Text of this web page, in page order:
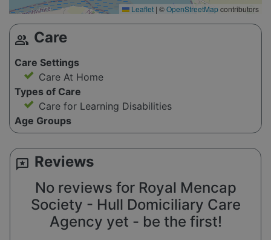
Leaflet | ©OpenStreetMapcontributors
group Care
Care Settings
Care At Home
Types of Care
Care for Learning Disabilities
Age Groups
reviews Reviews
No reviews for Royal Mencap
Society - Hull Domiciliary Care
Agency yet - be the first!